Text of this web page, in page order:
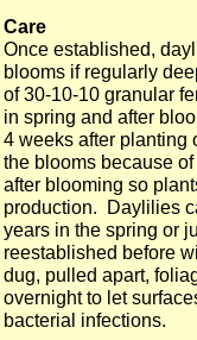
Care
Once established,
blooms if regularly
of 30-10-10 granular
in spring and after
4 weeks after planting
the blooms because
after blooming so
production. Daylilies
years in the spring or
reestablished before
dug, pulled apart,
overnight to let
bacterial infections.